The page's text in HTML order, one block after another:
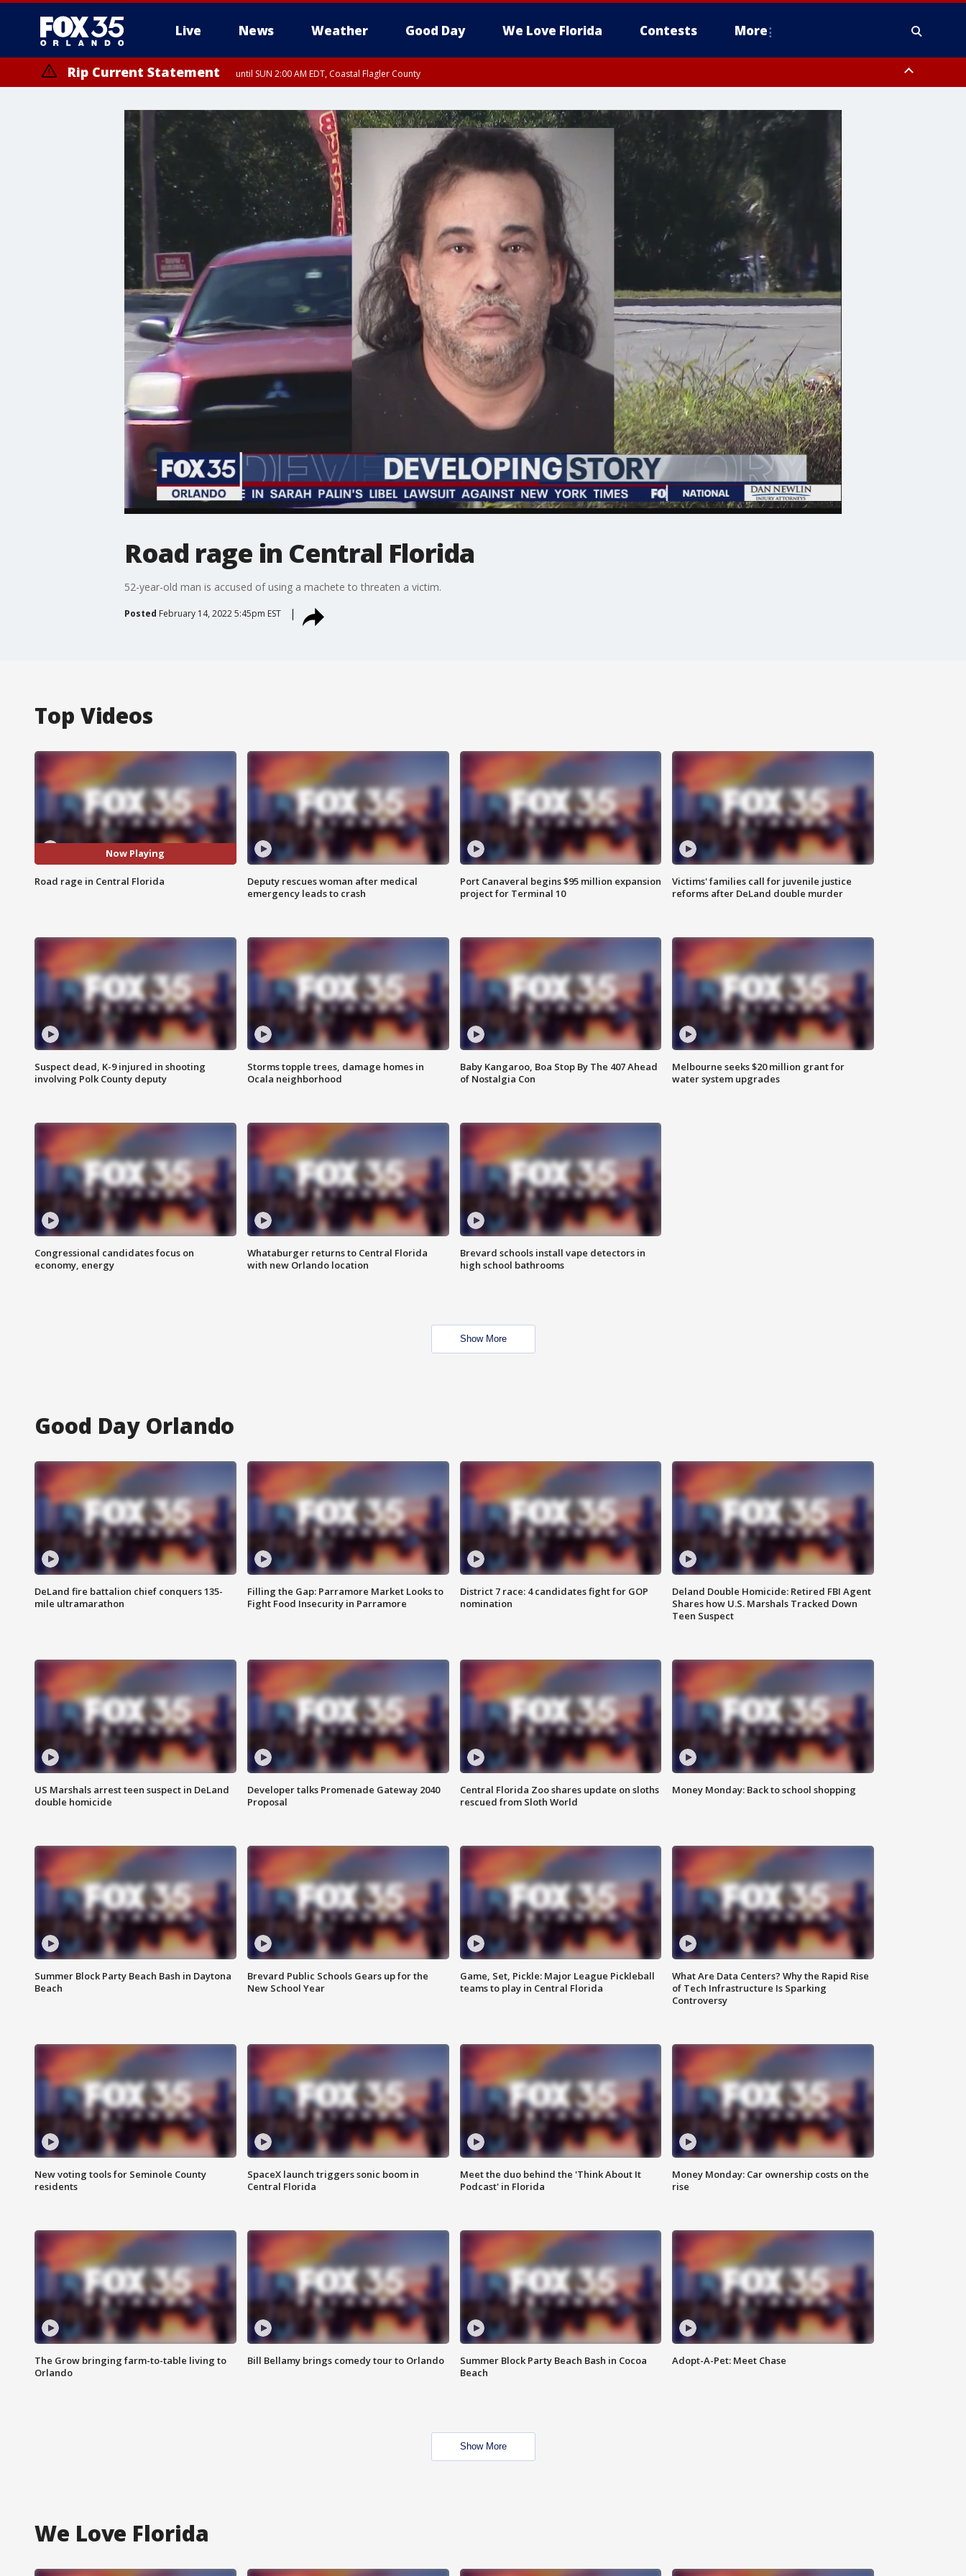
Live News Weather Good Day We Love Florida Contests More
Rip Current Statement until SUN 2:00 AM EDT, Coastal Flagler County
Road rage in Central Florida
52-year-old man is accused of using a machete to threaten a victim.
Posted February 14, 2022 5:45pm EST
Top Videos
Now Playing
Road rage in Central Florida
Deputy rescues woman after medical
emergency leads to crash
Port Canaveral begins $95 million expansion
project for Terminal 10
Victims' families call for juvenile justice
reforms after DeLand double murder
Suspect dead, K-9 injured in shooting
involving Polk County deputy
Storms topple trees, damage homes in
Ocala neighborhood
Baby Kangaroo, Boa Stop By The 407 Ahead
of Nostalgia Con
Melbourne seeks $20 million grant for
water system upgrades
Congressional candidates focus on
economy, energy
Whataburger returns to Central Florida
with new Orlando location
Brevard schools install vape detectors in
high school bathrooms
Show More
Good Day Orlando
DeLand fire battalion chief conquers 135-
mile ultramarathon
Filling the Gap: Parramore Market Looks to
Fight Food Insecurity in Parramore
District 7 race: 4 candidates fight for GOP
nomination
Deland Double Homicide: Retired FBI Agent
Shares how U.S. Marshals Tracked Down
Teen Suspect
US Marshals arrest teen suspect in DeLand
double homicide
Developer talks Promenade Gateway 2040
Proposal
Central Florida Zoo shares update on sloths
rescued from Sloth World
Money Monday: Back to school shopping
Summer Block Party Beach Bash in Daytona
Beach
Brevard Public Schools Gears up for the
New School Year
Game, Set, Pickle: Major League Pickleball
teams to play in Central Florida
What Are Data Centers? Why the Rapid Rise
of Tech Infrastructure Is Sparking
Controversy
New voting tools for Seminole County
residents
SpaceX launch triggers sonic boom in
Central Florida
Meet the duo behind the 'Think About It
Podcast' in Florida
Money Monday: Car ownership costs on the
rise
The Grow bringing farm-to-table living to
Orlando
Bill Bellamy brings comedy tour to Orlando
Summer Block Party Beach Bash in Cocoa
Beach
Adopt-A-Pet: Meet Chase
Show More
We Love Florida